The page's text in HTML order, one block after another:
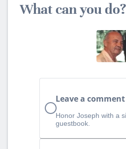
What can you do?
Leave a comment
Honor Joseph with a
guestbook.